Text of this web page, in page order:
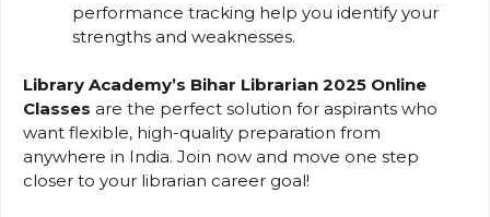
performance tracking help you identify your
strengths and weaknesses.
Library Academy’s Bihar Librarian 2025 Online
Classes are the perfect solution for aspirants who
want flexible, high-quality preparation from
anywhere in India. Join now and move one step
closer to your librarian career goal!